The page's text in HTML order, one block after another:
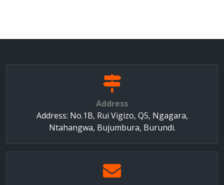
Address
Address: No.1B, Rui Vigizo, Q5, Ngagara,
Ntahangwa, Bujumbura, Burundi.